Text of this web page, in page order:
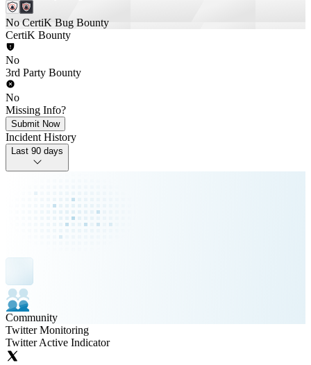
No CertiK Bug Bounty
CertiK Bounty
No
3rd Party Bounty
No
Missing Info?
Submit Now
Incident History
Last 90 days
Community
Twitter Monitoring
Twitter Active Indicator